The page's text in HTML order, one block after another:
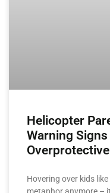
Helicopter
Warning Signs
Hovering over kids